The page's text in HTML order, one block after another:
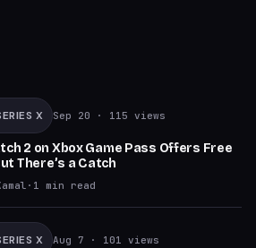
X Sep 20 · 115 views
2 on Xbox Game Pass Offers Free
There’s a Catch
· 1 min read
X Aug 7 · 101 views